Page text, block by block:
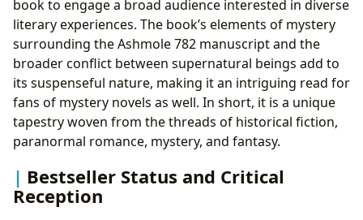
book to engage a broad audience interested in diverse
literary experiences. The book’s elements of mystery
surrounding the Ashmole 782 manuscript and the
broader conflict between supernatural beings add to
its suspenseful nature, making it an intriguing read for
fans of mystery novels as well. In short, it is a unique
tapestry woven from the threads of historical fiction,
paranormal romance, mystery, and fantasy.
Bestseller Status and Critical
Reception